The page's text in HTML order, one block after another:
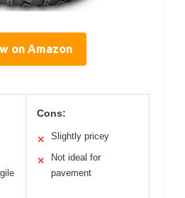
on Amazon
Cons:
✕ Slightly pricey
✕
Not ideal for
pavement